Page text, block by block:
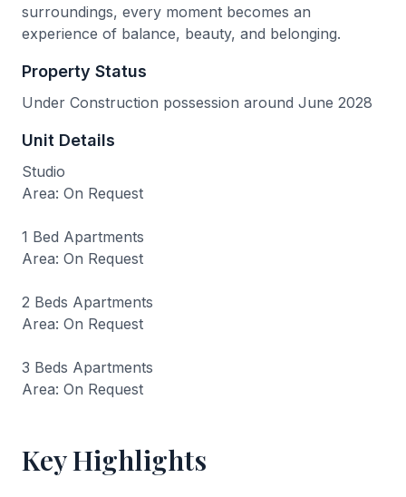
surroundings, every moment becomes an
experience of balance, beauty, and belonging.
Property Status
Under Construction possession around June 2028
Unit Details
Studio
Area: On Request
1 Bed Apartments
Area: On Request
2 Beds Apartments
Area: On Request
3 Beds Apartments
Area: On Request
Key Highlights